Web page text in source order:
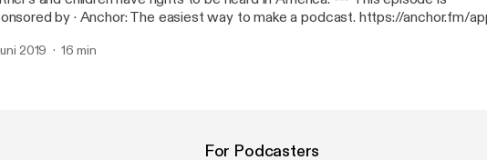
The easiest way to make a podcast. https://anchor.fm/app
anchor.fm/marquies/support]
2019 16 min
For Podcasters